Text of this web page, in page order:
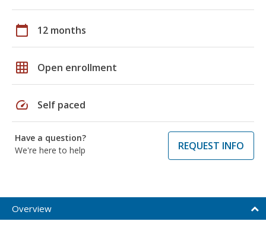
calendar_today 12 months
grid_on Open enrollment
speed Self paced
Have a question?
We're here to help
REQUEST INFO
Overview